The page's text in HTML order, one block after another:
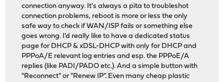
connection anyway. It's always a pita to troubleshot
connection problems, reboot is more or less the only
safe way to check if WAN/ISP fails or something else
goes wrong. I'd really like to have a dedicated status
page for DHCP & xDSL-DHCP with only for DHCP and
PPPoA/E relevant log entries and esp. the PPPoE/A
replies (like PADI/PADO etc.). And a simple button with
"Reconnect" or "Renew IP". Even many cheap plastic